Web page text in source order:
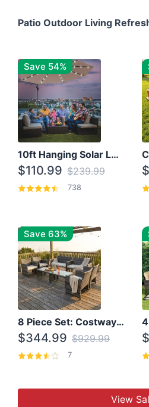
Patio Outdoor Living
Save 54%
10ft Hanging Solar LED Patio Umbrella with Cross Base
$110.99 $239.99
738
Save 63%
8 Piece Set: Costway Outdoor Rattan Set With Glass Table Top
$344.99 $929.99
7
View